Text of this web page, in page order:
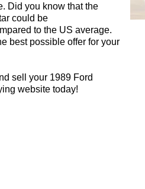
Did you know that the
could be
to the US average.
best possible offer for your
sell your 1989 Ford
website today!